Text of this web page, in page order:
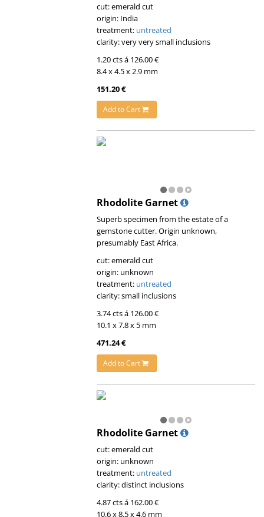
cut: emerald cut
origin: India
treatment: untreated
clarity: very very small inclusions
1.20 cts á 126.00 €
8.4 x 4.5 x 2.9 mm
151.20 €
Add to Cart
Rhodolite Garnet
Superb specimen from the estate of a
gemstone cutter. Origin unknown,
presumably East Africa.
cut: emerald cut
origin: unknown
treatment: untreated
clarity: small inclusions
3.74 cts á 126.00 €
10.1 x 7.8 x 5 mm
471.24 €
Add to Cart
Rhodolite Garnet
cut: emerald cut
origin: unknown
treatment: untreated
clarity: distinct inclusions
4.87 cts á 162.00 €
10.6 x 8.5 x 4.6 mm